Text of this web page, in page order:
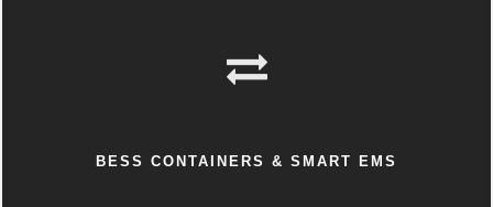
BESS CONTAINERS & SMART EMS